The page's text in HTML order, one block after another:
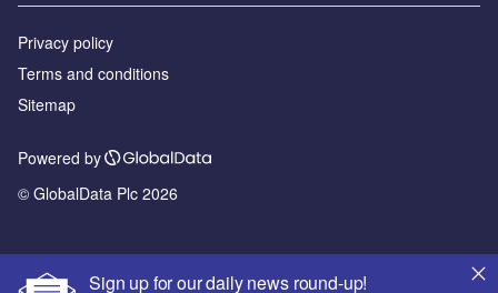
Sign up for our daily news round-up!
Privacy policy
Terms and conditions
Sitemap
Powered by
© GlobalData Plc 2026